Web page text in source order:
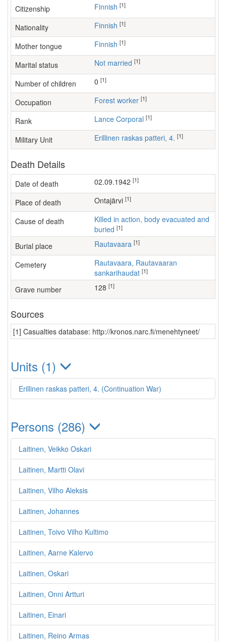
Citizenship Finnish [1]
Nationality Finnish [1]
Mother tongue Finnish [1]
Marital status Not married [1]
Number of children [1]
Occupation forest worker [1]
Rank Lance Corporal [1]
Military Unit Erillinen raskas patteri, 4. [1]
Death Details
Date of death 02.09.1942 [1]
Place of death Ontajärvi [1]
Cause of death
Killed in action, body evacuated and
buried [1]
Burial place Rautavaara [1]
Cemetery
Rautavaara, Rautavaaran
sankarihaudat [1]
Grave number 128 [1]
Sources
[1] Casualties database: http://kronos.narc.fi/menehtyneet/
Units (1)
Erillinen raskas patteri, 4. (Continuation War)
Persons (286)
Laitinen, Veikko Oskari
Laitinen, Martti Olavi
Laitinen, Vilho Aleksis
Laitinen, Johannes
Laitinen, Toivo Vilho Kultimo
Laitinen, Aarne Kalervo
Laitinen, Oskari
Laitinen, Onni Artturi
Laitinen, Einari
Laitinen, Reino Armas